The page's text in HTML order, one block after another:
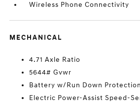
Wireless Phone Connectivity
MECHANICAL
4.71 Axle Ratio
5644# Gvwr
Battery w/Run Down Protection
Electric Power-Assist Speed-